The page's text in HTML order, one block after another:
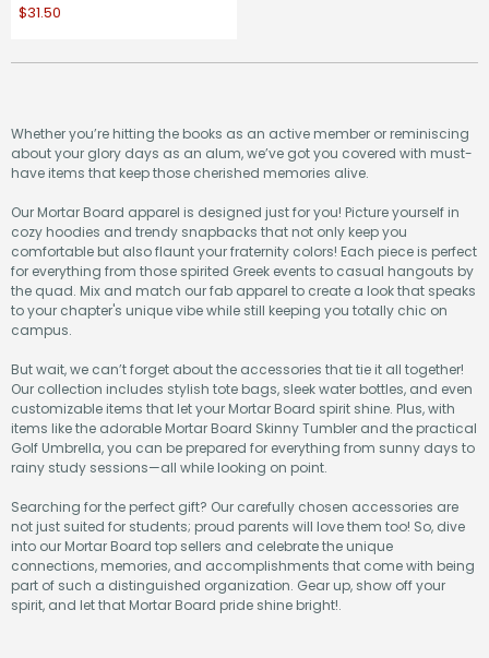
$31.50
Whether you’re hitting the books as an active member or reminiscing
about your glory days as an alum, we’ve got you covered with must-
have items that keep those cherished memories alive.
Our Mortar Board apparel is designed just for you! Picture yourself in
cozy hoodies and trendy snapbacks that not only keep you
comfortable but also flaunt your fraternity colors! Each piece is perfect
for everything from those spirited Greek events to casual hangouts by
the quad. Mix and match our fab apparel to create a look that speaks
to your chapter's unique vibe while still keeping you totally chic on
campus.
But wait, we can’t forget about the accessories that tie it all together!
Our collection includes stylish tote bags, sleek water bottles, and even
customizable items that let your Mortar Board spirit shine. Plus, with
items like the adorable Mortar Board Skinny Tumbler and the practical
Golf Umbrella, you can be prepared for everything from sunny days to
rainy study sessions—all while looking on point.
Searching for the perfect gift? Our carefully chosen accessories are
not just suited for students; proud parents will love them too! So, dive
into our Mortar Board top sellers and celebrate the unique
connections, memories, and accomplishments that come with being
part of such a distinguished organization. Gear up, show off your
spirit, and let that Mortar Board pride shine bright!.